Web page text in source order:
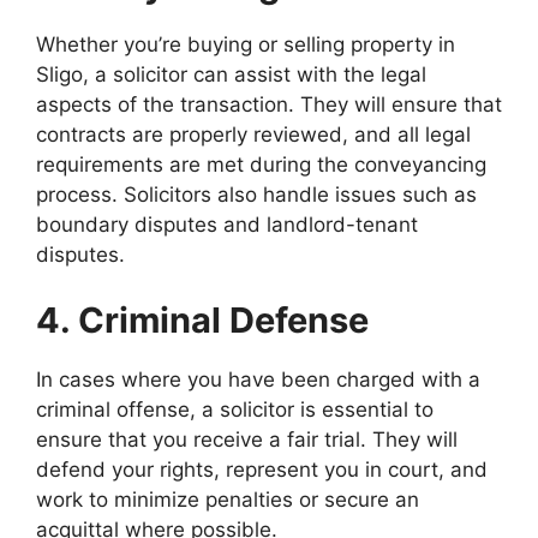
Whether you’re buying or selling property in
Sligo, a solicitor can assist with the legal
aspects of the transaction. They will ensure that
contracts are properly reviewed, and all legal
requirements are met during the conveyancing
process. Solicitors also handle issues such as
boundary disputes and landlord-tenant
disputes.
4. Criminal Defense
In cases where you have been charged with a
criminal offense, a solicitor is essential to
ensure that you receive a fair trial. They will
defend your rights, represent you in court, and
work to minimize penalties or secure an
acquittal where possible.